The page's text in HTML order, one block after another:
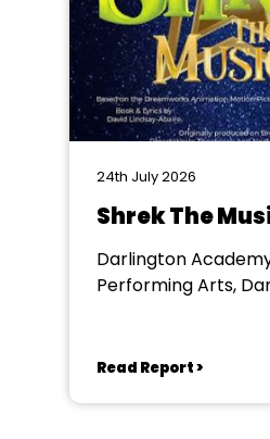
24th July 2026
Shrek The
Darlington
Performing Arts,
Read Report >